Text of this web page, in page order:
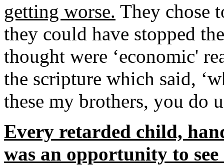
getting worse. They chose
they could have stopped
thought were ‘economic'
the scripture which said,
these my brothers, you do
Every retarded child,
was an opportunity to